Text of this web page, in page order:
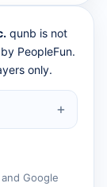
qunb is not
PeopleFun.
only.
Google